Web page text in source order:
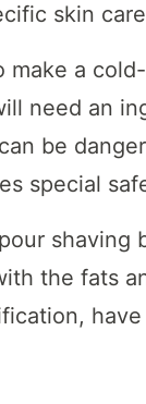
skin
make a
need an
be
special
shaving
the fats